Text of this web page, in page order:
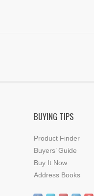
BUYING TIPS
Product Finder
Buyers’ Guide
Buy It Now
Address Books